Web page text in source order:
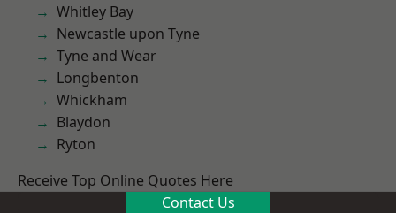
Whitley Bay
Newcastle upon Tyne
Tyne and Wear
Longbenton
Whickham
Blaydon
Ryton
Receive Top Online Quotes Here
Contact Us